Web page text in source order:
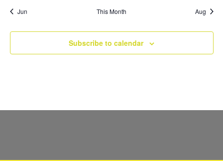
Jun This Month Aug
Subscribe to calendar